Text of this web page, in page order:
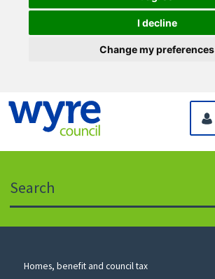
I decline
Change my preferences
icon
to
Council
Homes, benefit and council tax